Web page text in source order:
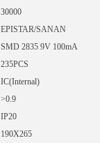
30000
EPISTAR/SANAN
SMD 2835 9V 100mA
235PCS
IC(Internal)
>0.9
IP20
190X265